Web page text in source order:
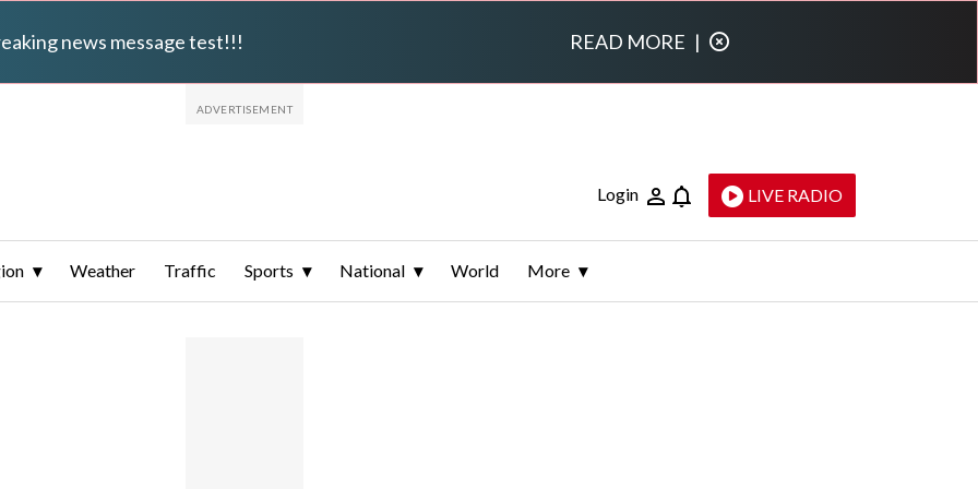
news message test!!! READ MORE |
Login LIVE RADIO
Weather Traffic Sports National World More